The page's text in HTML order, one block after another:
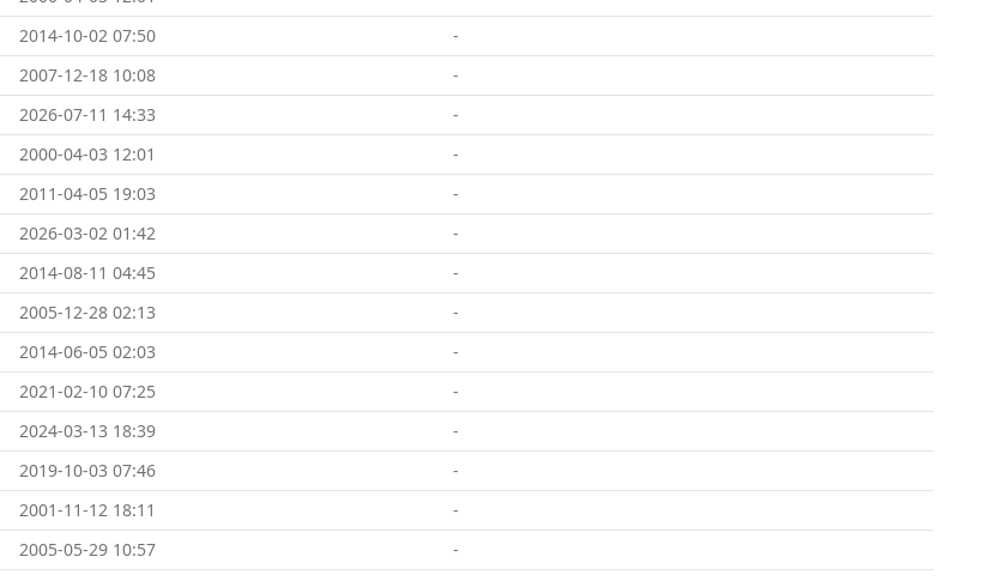
2014-10-02 07:50
-
2007-12-18 10:08
-
2026-07-11 14:33
-
2000-04-03 12:01
-
2011-04-05 19:03
-
2026-03-02 01:42
-
2014-08-11 04:45
-
2005-12-28 02:13
-
2014-06-05 02:03
-
2021-02-10 07:25
-
2024-03-13 18:39
-
2019-10-03 07:46
-
2001-11-12 18:11
-
2005-05-29 10:57
-